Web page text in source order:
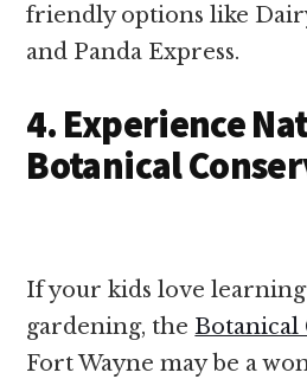
friendly options like
and Panda Express.
4. Experience
Botanical
If your kids love
gardening, theBotanical
Fort Wayne may be a